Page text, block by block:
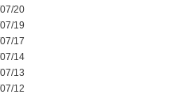
20
19
17
14
13
12